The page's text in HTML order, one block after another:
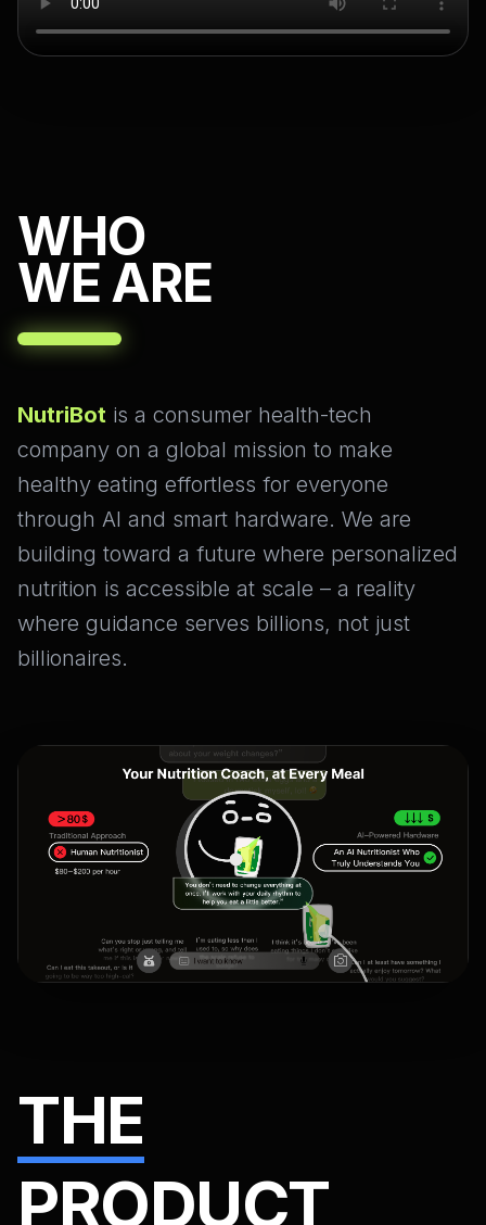
WHO
WE ARE
NutriBot is a consumer health-tech
company on a global mission to make
healthy eating effortless for everyone
through AI and smart hardware. We are
building toward a future where personalized
nutrition is accessible at scale – a reality
where guidance serves billions, not just
billionaires.
THE
PRODUCT